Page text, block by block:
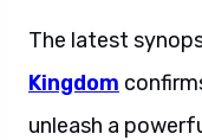
The latest
Kingdom
unleash a